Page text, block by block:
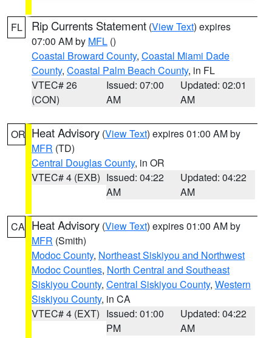
FL Rip Currents Statement (View Text) expires
07:00 AM by MFL ()
Coastal Broward County, Coastal Miami Dade
County, Coastal Palm Beach County, in FL
VTEC# 26
(CON)
Issued: 07:00
AM
Updated: 02:01
AM
OR Heat Advisory (View Text) expires 01:00 AM by
MFR (TD)
Central Douglas County, in OR
VTEC# 4 (EXB) Issued: 04:22
AM
Updated: 04:22
AM
CA Heat Advisory (View Text) expires 01:00 AM by
MFR (Smith)
Modoc County, Northeast Siskiyou and Northwest
Modoc Counties, North Central and Southeast
Siskiyou County, Central Siskiyou County, Western
Siskiyou County, in CA
VTEC# 4 (EXT) Issued: 01:00
PM
Updated: 04:22
AM